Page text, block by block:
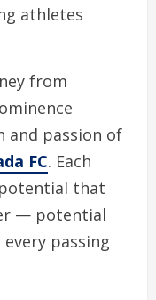
athletes
from
and passion of
FC. Each
that
— potential
passing